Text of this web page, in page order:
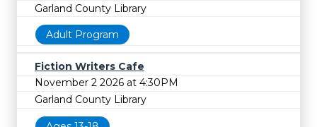
Garland County Library
Adult Program
Fiction Writers Cafe
November 2 2026 at 4:30PM
Garland County Library